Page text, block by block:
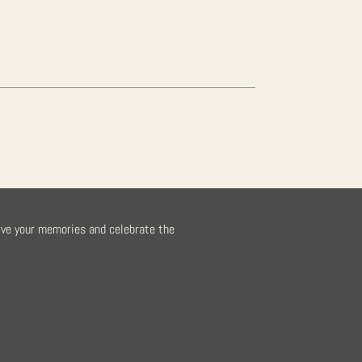
your memories and celebrate the